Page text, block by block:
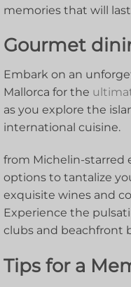
memories that will
Gourmet
Embark‍ on an
Mallorca for the
‍as you explore the⁢
international cuisine.
from Michelin-starred
options​ to tantalize
exquisite wines and
Experience the
clubs and beachfront
Tips for a